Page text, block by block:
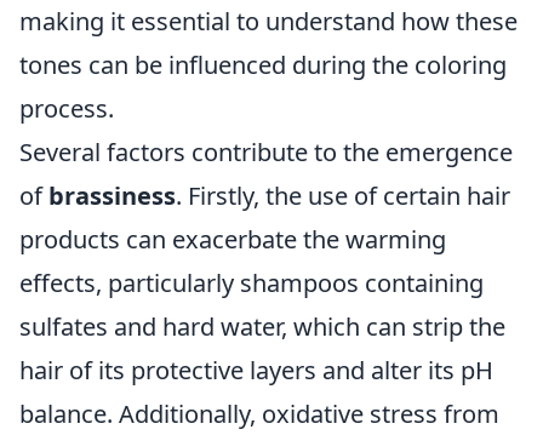
making it essential to understand how these
tones can be influenced during the coloring
process.
Several factors contribute to the emergence
ofbrassiness. Firstly, the use of certain hair
products can exacerbate the warming
effects, particularly shampoos containing
sulfates and hard water, which can strip the
hair of its protective layers and alter its pH
balance. Additionally, oxidative stress from